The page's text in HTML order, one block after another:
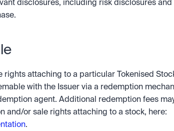
disclosures, including risk disclosures
rights attaching to a particular Tokenised
with the Issuer via a redemption
agent. Additional redemption fees
.